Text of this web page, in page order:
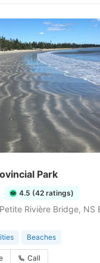
Park
4.5 (42 ratings)
Rivière Bridge, NS
Beaches
Call